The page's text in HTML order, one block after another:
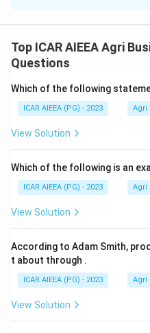
development in infants
moves to Cooing around 2
around 12 months.
This Crying-Cooing-
a standard developmental
Download
Top ICAR AIEEA Agri
Questions
Which of the following
ICAR AIEEA (PG) - 2023 Agri
View Solution
Which of the following is an
ICAR AIEEA (PG) - 2023 Agri
View Solution
According to Adam Smith,
t about through .
ICAR AIEEA (PG) - 2023 Agri
View Solution